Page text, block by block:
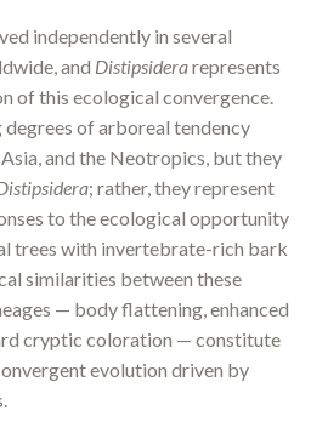
independently in several
and Distipsiderarepresents
of this ecological convergence.
of arboreal tendency
and the Neotropics, but they
; rather, they represent
to the ecological opportunity
trees with invertebrate-rich bark
similarities between these
— body flattening, enhanced
cryptic coloration — constitute
evolution driven by